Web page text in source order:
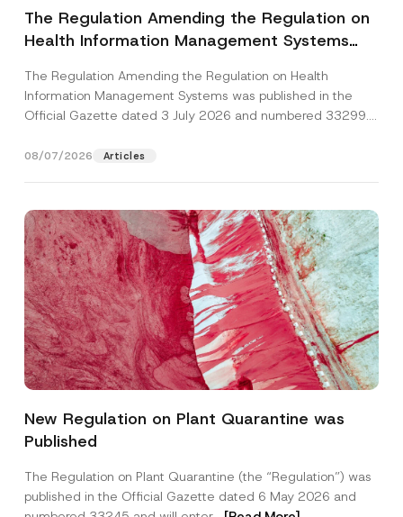
The Regulation Amending the Regulation on
Health Information Management Systems
The Regulation Amending the Regulation on Health
Information Management Systems was published in the
Official Gazette dated 3 July 2026 and numbered 33299...
08/07/2026 Articles
New Regulation on Plant Quarantine was
Published
The Regulation on Plant Quarantine (the “Regulation”) was
published in the Official Gazette dated 6 May 2026 and
*
u
m
e
*